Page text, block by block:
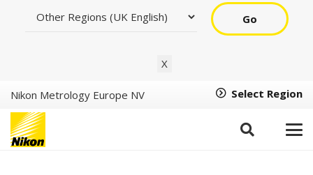
Go
X
Nikon Metrology Europe NV Select Region